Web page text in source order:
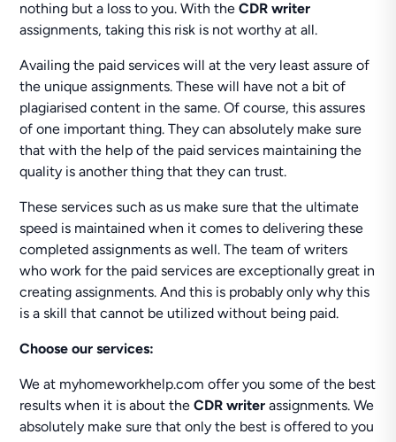
nothing but a loss to you. With theCDR writer
assignments, taking this risk is not worthy at all.
Availing the paid services will at the very least assure of
the unique assignments. These will have not a bit of
plagiarised content in the same. Of course, this assures
of one important thing. They can absolutely make sure
that with the help of the paid services maintaining the
quality is another thing that they can trust.
These services such as us make sure that the ultimate
speed is maintained when it comes to delivering these
completed assignments as well. The team of writers
who work for the paid services are exceptionally great in
creating assignments. And this is probably only why this
is a skill that cannot be utilized without being paid.
Choose our services:
We at myhomeworkhelp.com offer you some of the best
results when it is about theCDR writer assignments. We
absolutely make sure that only the best is offered to you